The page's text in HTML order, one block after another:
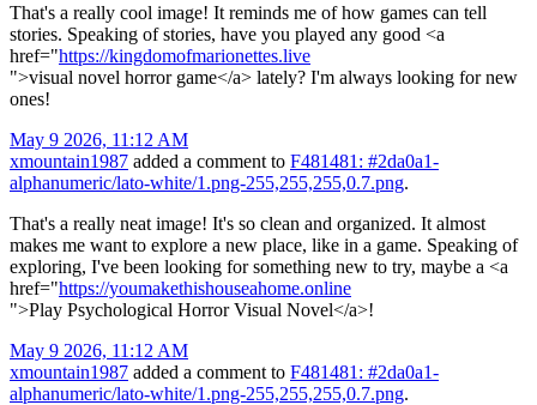
That's a really cool image! It reminds me of how games can tell
stories. Speaking of stories, have you played any good <a
href="https://kingdomofmarionettes.live
">visual novel horror game</a> lately? I'm always looking for new
ones!
May 9 2026, 11:12 AM
xmountain1987 added a comment to F481481: #2da0a1-
alphanumeric/lato-white/1.png-255,255,255,0.7.png.
That's a really neat image! It's so clean and organized. It almost
makes me want to explore a new place, like in a game. Speaking of
exploring, I've been looking for something new to try, maybe a <a
href="https://youmakethishouseahome.online
">Play Psychological Horror Visual Novel</a>!
May 9 2026, 11:12 AM
xmountain1987 added a comment to F481481: #2da0a1-
alphanumeric/lato-white/1.png-255,255,255,0.7.png.